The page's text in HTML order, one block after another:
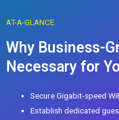
AT-A-GLANCE
Why Business-
Necessary for
Secure Gigabit-speed
Establish dedicated